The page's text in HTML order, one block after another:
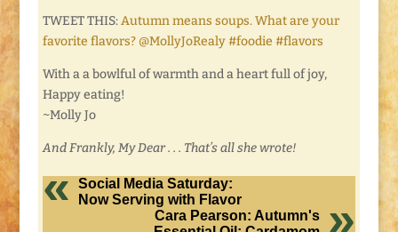
TWEET THIS:Autumn means soups. What are your
favorite flavors? @MollyJoRealy #foodie #flavors
With a a bowlful of warmth and a heart full of joy,
Happy eating!
~Molly Jo
And Frankly, My Dear . . . That’s all she wrote!
Social Media Saturday:
Now Serving with Flavor
Cara Pearson: Autumn's